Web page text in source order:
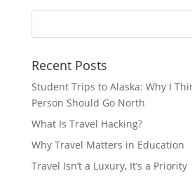
Recent Posts
Student Trips to Alaska: Why I
Person Should Go North
What Is Travel Hacking?
Why Travel Matters in Education
Travel Isn’t a Luxury, It’s a Priority